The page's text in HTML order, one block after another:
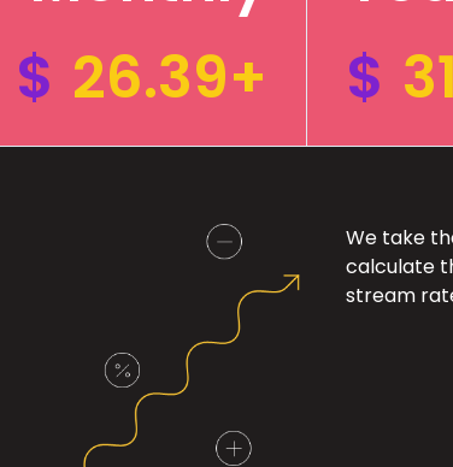
$ 26.39+
$
We take
calculate
stream